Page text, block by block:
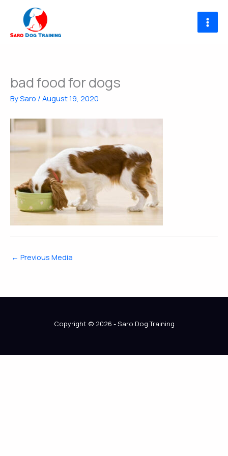
content
bad food for dogs
BySaro / August 19, 2020
← Previous Media
Copyright © 2026 - Saro Dog Training